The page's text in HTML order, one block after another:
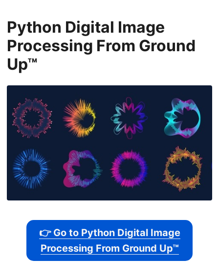
Python Digital Image
Processing From Ground
Up™
👉 Go to Python Digital Image
Processing From Ground Up™